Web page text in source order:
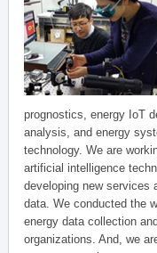
prognostics, energy IoT
analysis, and energy
technology. We are
artificial intelligence
developing new services
data. We conducted the
energy data collection
organizations. And, we